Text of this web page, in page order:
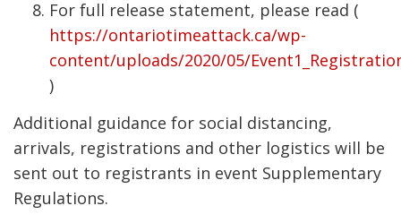
For full release statement, please read (
https://ontariotimeattack.ca/wp-
content/uploads/2020/05/
)
Additional guidance for social distancing,
arrivals, registrations and other logistics will be
sent out to registrants in event Supplementary
Regulations.